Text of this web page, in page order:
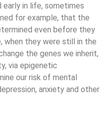
in life, sometimes
for example, that the
even before they
when they were still in the
the genes we inherit,
via epigenetic
our risk of mental
anxiety and other